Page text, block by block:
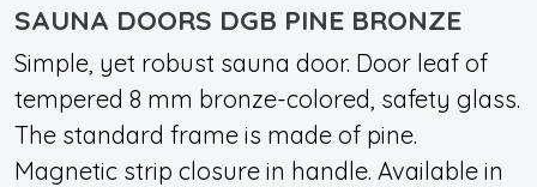
SAUNA DOORS DGB PINE BRONZE
Simple, yet robust sauna door. Door leaf of
tempered 8 mm bronze-colored, safety glass.
The standard frame is made of pine.
Magnetic strip closure in handle. Available in